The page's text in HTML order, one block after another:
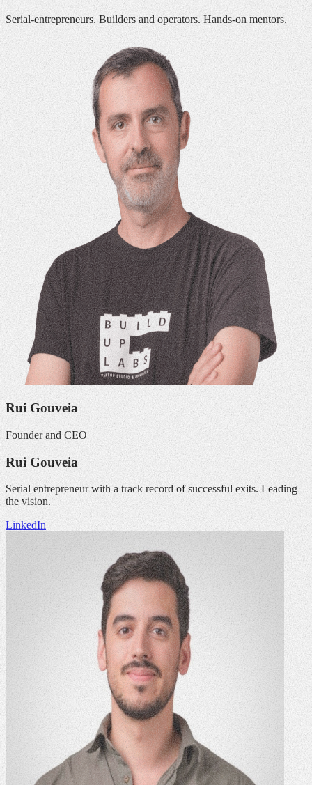
Serial-entrepreneurs. Builders and operators. Hands-on mentors.
Rui Gouveia
Founder and CEO
Rui Gouveia
Serial entrepreneur with a track record of successful exits. Leading
the vision.
LinkedIn